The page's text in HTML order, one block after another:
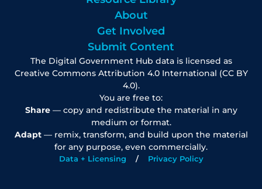
About
Get Involved
Submit Content
The Digital Government Hub data is licensed as
Creative Commons Attribution 4.0 International (CC BY
4.0).
You are free to:
Share— copy and redistribute the material in any
medium or format.
Adapt— remix, transform, and build upon the material
for any purpose, even commercially.
Data + Licensing Privacy Policy